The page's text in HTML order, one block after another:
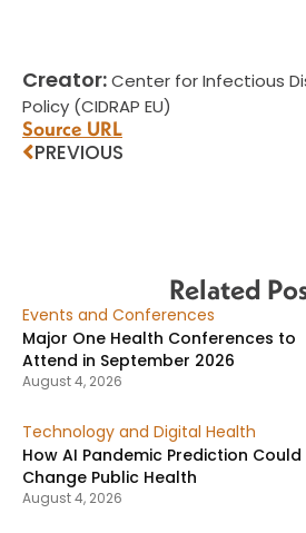
Creator:Center for Infectious
Policy (CIDRAP EU)
Source URL
PREVIOUS
Related
Events and Conferences
Major One Health Conferences to
Attend in September 2026
August 4, 2026
Technology and Digital Health
How AI Pandemic Prediction Could
Change Public Health
August 4, 2026